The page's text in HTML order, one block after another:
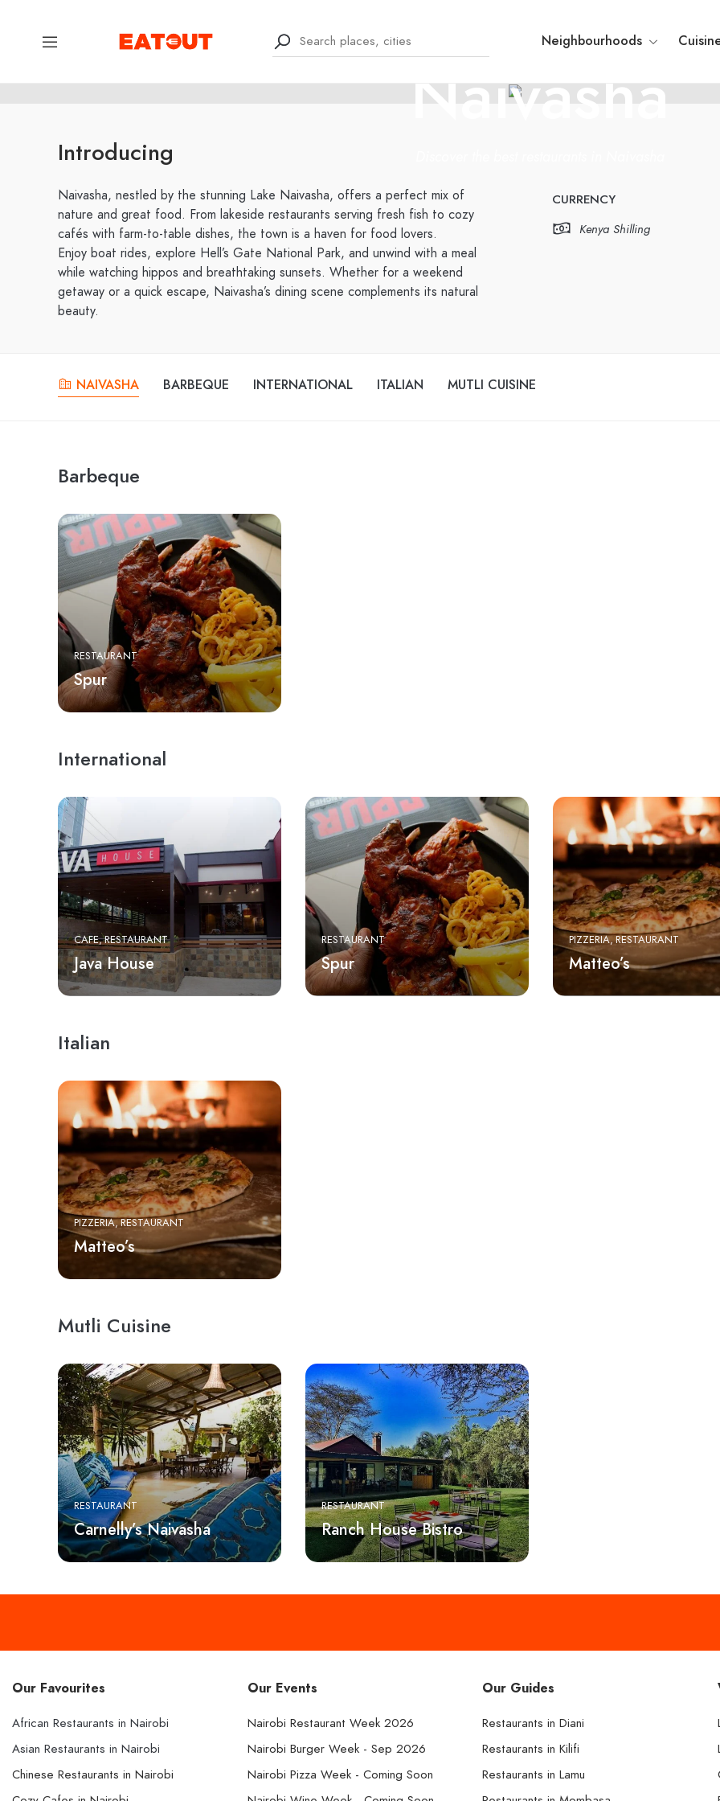
Neighbourhoods
KENYA
Naivasha
Introducing
Naivasha, nestled by the stunning Lake Naivasha, offers a perfect mix of
nature and great food. From lakeside restaurants serving fresh fish to cozy
cafés with farm-to-table dishes, the town is a haven for food lovers.
Enjoy boat rides, explore Hell’s Gate National Park, and unwind with a meal
while watching hippos and breathtaking sunsets. Whether for a weekend
getaway or a quick escape, Naivasha’s dining scene complements its natural
beauty.
CURRENCY
Kenya Shilling
NAIVASHA BARBEQUE INTERNATIONAL ITALIAN MUTLI CUISINE
Barbeque
RESTAURANT
Spur
International
CAFE RESTAURANT
Java House
RESTAURANT
Spur
PIZZERIA RESTAURANT
Matteo’s
Italian
PIZZERIA RESTAURANT
Matteo’s
Mutli Cuisine
RESTAURANT
Carnelly’s Naivasha
RESTAURANT
Ranch House Bistro
Our Favourites
African Restaurants in Nairobi
Asian Restaurants in Nairobi
Chinese Restaurants in Nairobi
Our Events
Nairobi Restaurant Week 2026
Nairobi Burger Week - Sep 2026
Nairobi Pizza Week - Coming Soon
Our Guides
Restaurants in Diani
Restaurants in Kilifi
Restaurants in Lamu